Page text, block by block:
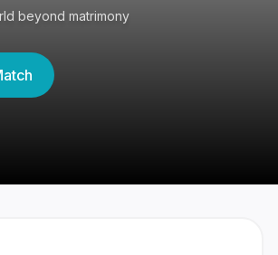
beyond matrimony